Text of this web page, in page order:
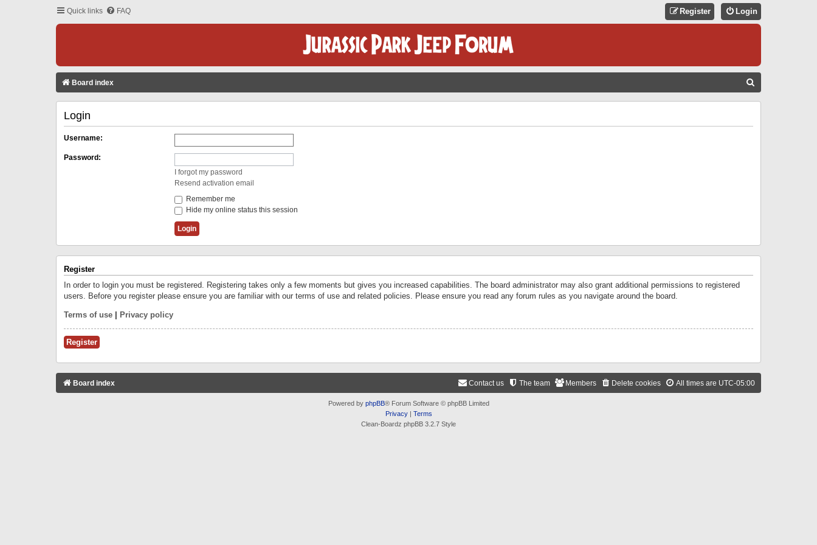
Quick links FAQ Login
Register
Board index
Login
Username:
Password:
I forgot my password
Resend activation email
Remember me
Hide my online status this session
Register
In order to login you must be registered. Registering takes only a few moments but gives you increased capabilities. The board administrator may also grant additional permissions to registered
users. Before you register please ensure you are familiar with our terms of use and related policies. Please ensure you read any forum rules as you navigate around the board.
Terms of use Privacy policy
Register
Board index All times are UTC-05:00
Delete cookies
Members
The team
Contact us
Powered by phpBB® Forum Software © phpBB Limited
Privacy| Terms
Clean-Boardz phpBB 3.2.7 Style